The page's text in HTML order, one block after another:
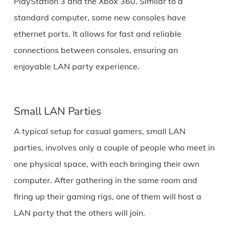
standard computer, some new consoles have
ethernet ports. It allows for fast and reliable
connections between consoles, ensuring an
enjoyable LAN party experience.
Small LAN Parties
A typical setup for casual gamers, small LAN
parties, involves only a couple of people who meet in
one physical space, with each bringing their own
computer. After gathering in the same room and
firing up their gaming rigs, one of them will host a
LAN party that the others will join.